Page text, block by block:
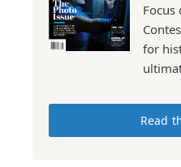
Focus
for
Read